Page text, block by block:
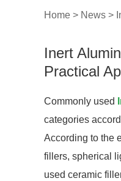
Home > News >
Inert
Practical
Commonly used
categories
According to the
fillers, spherical
used ceramic